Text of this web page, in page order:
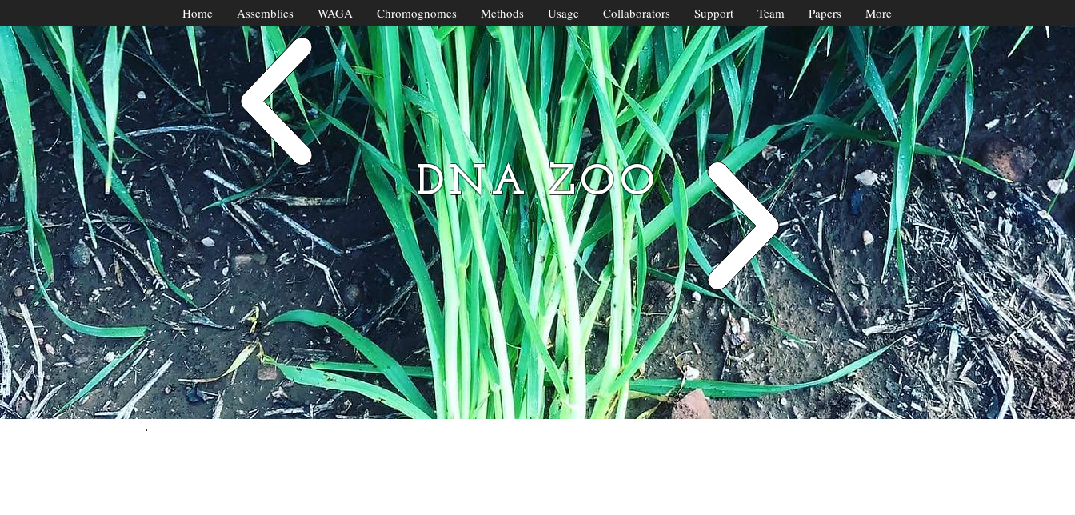
DNA ZOO
Home Assemblies WAGA Chromognomes Methods Usage Collaborators Support Team Papers More